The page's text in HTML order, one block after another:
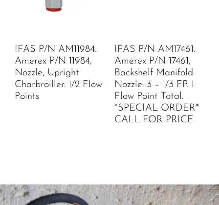
IFAS P/N AM11984.
Amerex P/N 11984,
Nozzle, Upright
Charbroiller. 1/2 Flow
Points
IFAS P/N AM17461.
Amerex P/N 17461,
Backshelf Manifold
Nozzle. 3 – 1/3 FP. 1
Flow Point Total.
*SPECIAL ORDER*
CALL FOR PRICE